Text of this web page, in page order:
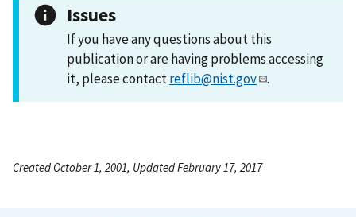
Issues
If you have any questions about this
publication or are having problems accessing
it, please contactreflib@nist.gov .
Created October 1, 2001, Updated February 17, 2017